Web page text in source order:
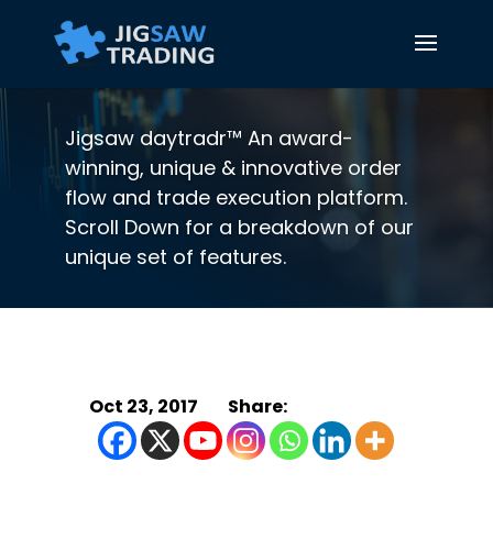
Jigsaw daytradr™ An award-
winning, unique & innovative order
flow and trade execution platform.
Scroll Down for a breakdown of our
unique set of features.
Oct 23, 2017